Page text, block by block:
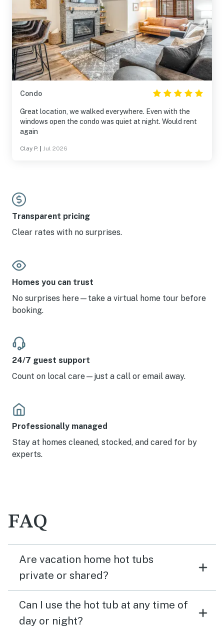
Condo
Great location, we walked everywhere. Even with the
windows open the condo was quiet at night. Would rent
again
Clay P. Jul 2026
Transparent pricing
Clear rates with no surprises.
Homes you can trust
No surprises here—take a virtual home tour before
booking.
24/7 guest support
Count on local care—just a call or email away.
Professionally managed
Stay at homes cleaned, stocked, and cared for by
experts.
FAQ
Are vacation home hot tubs
private or shared?
Can I use the hot tub at any time of
day or night?